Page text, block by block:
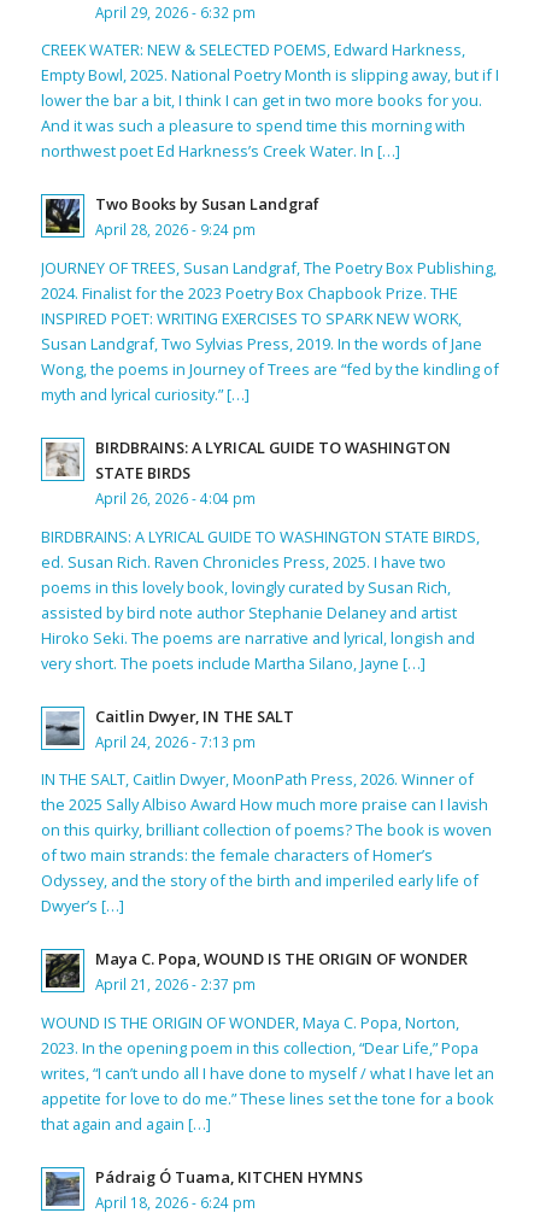
April 29, 2026 - 6:32 pm
CREEK WATER: NEW & SELECTED POEMS, Edward Harkness,
Empty Bowl, 2025. National Poetry Month is slipping away, but if I
lower the bar a bit, I think I can get in two more books for you.
And it was such a pleasure to spend time this morning with
northwest poet Ed Harkness’s Creek Water. In […]
Two Books by Susan Landgraf
April 28, 2026 - 9:24 pm
JOURNEY OF TREES, Susan Landgraf, The Poetry Box Publishing,
2024. Finalist for the 2023 Poetry Box Chapbook Prize. THE
INSPIRED POET: WRITING EXERCISES TO SPARK NEW WORK,
Susan Landgraf, Two Sylvias Press, 2019. In the words of Jane
Wong, the poems in Journey of Trees are “fed by the kindling of
myth and lyrical curiosity.” […]
BIRDBRAINS: A LYRICAL GUIDE TO WASHINGTON
STATE BIRDS
April 26, 2026 - 4:04 pm
BIRDBRAINS: A LYRICAL GUIDE TO WASHINGTON STATE BIRDS,
ed. Susan Rich. Raven Chronicles Press, 2025. I have two
poems in this lovely book, lovingly curated by Susan Rich,
assisted by bird note author Stephanie Delaney and artist
Hiroko Seki. The poems are narrative and lyrical, longish and
very short. The poets include Martha Silano, Jayne […]
Caitlin Dwyer, IN THE SALT
April 24, 2026 - 7:13 pm
IN THE SALT, Caitlin Dwyer, MoonPath Press, 2026. Winner of
the 2025 Sally Albiso Award How much more praise can I lavish
on this quirky, brilliant collection of poems? The book is woven
of two main strands: the female characters of Homer’s
Odyssey, and the story of the birth and imperiled early life of
Dwyer’s […]
Maya C. Popa, WOUND IS THE ORIGIN OF WONDER
April 21, 2026 - 2:37 pm
WOUND IS THE ORIGIN OF WONDER, Maya C. Popa, Norton,
2023. In the opening poem in this collection, “Dear Life,” Popa
writes, “I can’t undo all I have done to myself / what I have let an
appetite for love to do me.” These lines set the tone for a book
that again and again […]
Pádraig Ó Tuama, KITCHEN HYMNS
April 18, 2026 - 6:24 pm